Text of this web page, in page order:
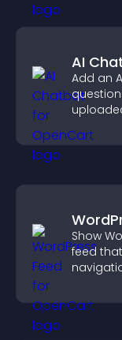
AI
Add an
Show
feed